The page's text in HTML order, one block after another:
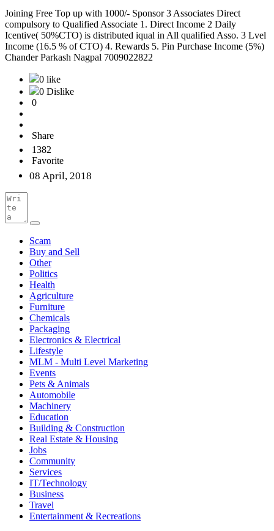
Joining Free Top up with 1000/- Sponsor 3 Associates Direct
compulsory to Qualified Associate 1. Direct Income 2 Daily
Icentive( 50%CTO) is distributed iqual in All qualified Asso. 3 Lvel
Income (16.5 % of CTO) 4. Rewards 5. Pin Purchase Income (5%)
Chander Parkash Nagpal 7009022822
0 like
0 Dislike
0
Share
1382
Favorite
08 April, 2018
Scam
Buy and Sell
Other
Politics
Health
Agriculture
Furniture
Chemicals
Packaging
Electronics & Electrical
Lifestyle
MLM - Multi Level Marketing
Events
Pets & Animals
Automobile
Machinery
Education
Building & Construction
Real Estate & Housing
Jobs
Community
Services
IT/Technology
Business
Travel
Entertainment & Recreations